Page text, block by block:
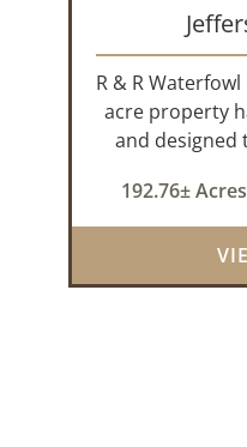
R & R
acre property
and designed
available.
ducks/
192.76± Acres